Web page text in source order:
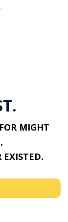
MIGHT
EXISTED.